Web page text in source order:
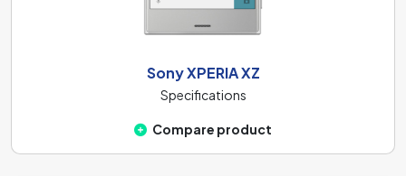
Sony XPERIA XZ
Specifications
Compare product